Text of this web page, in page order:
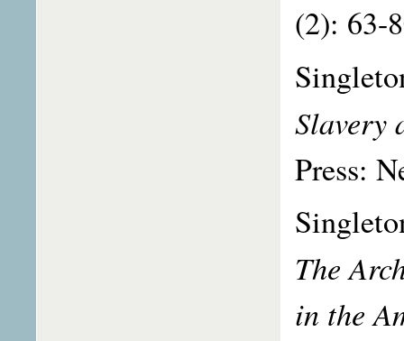
(2): 63-
Slavery
Press:
The
in the